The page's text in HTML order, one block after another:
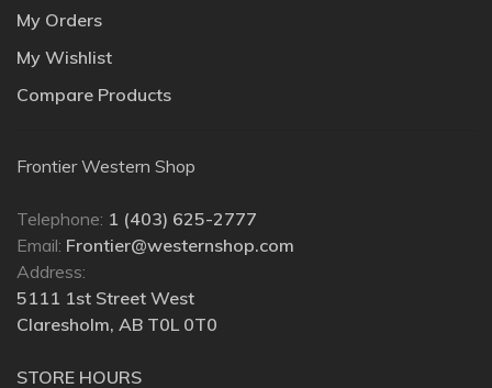
My Orders
My Wishlist
Compare Products
Frontier Western Shop
Telephone: 1 (403) 625-2777
Email: Frontier@westernshop.com
Address:
5111 1st Street West
Claresholm, AB T0L 0T0
STORE HOURS